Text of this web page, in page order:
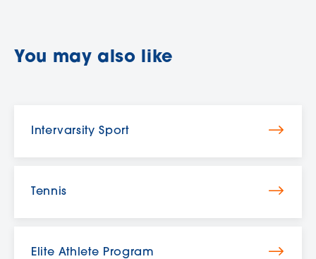
You may also like
Intervarsity Sport
Tennis
Elite Athlete Program